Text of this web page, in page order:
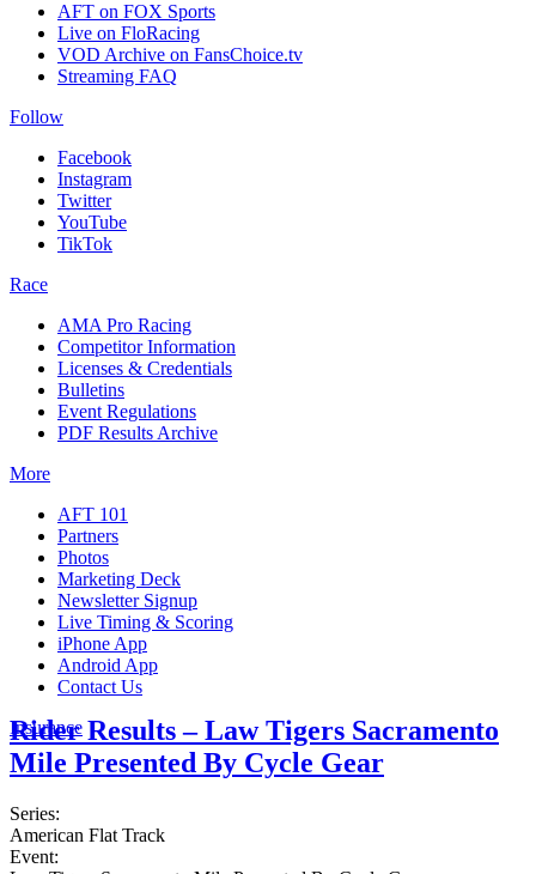
AFT on FOX Sports
Live on FloRacing
VOD Archive on FansChoice.tv
Streaming FAQ
Follow
Facebook
Instagram
Twitter
YouTube
TikTok
Race
AMA Pro Racing
Competitor Information
Licenses & Credentials
Bulletins
Event Regulations
PDF Results Archive
More
AFT 101
Partners
Photos
Marketing Deck
Newsletter Signup
Live Timing & Scoring
iPhone App
Android App
Contact Us
Insurance
Rider Results – Law Tigers Sacramento
Mile Presented By Cycle Gear
Series:
American Flat Track
Event: